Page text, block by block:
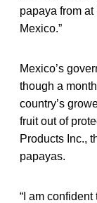
papaya from
Mexico.”
Mexico’s
though a
country’s
fruit out of
Products Inc.,
papayas.
“I am